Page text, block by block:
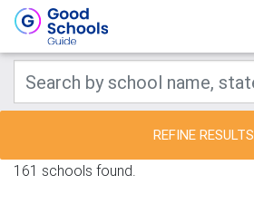
REFINE RESULTS
161 schools found.